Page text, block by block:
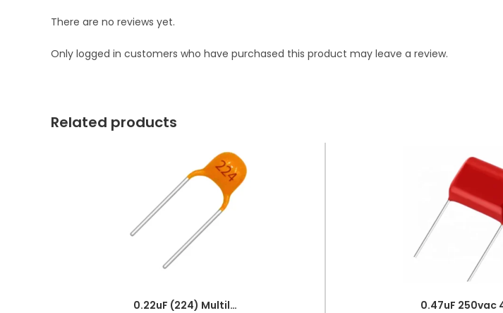
There are no reviews yet.
Only logged in customers who have purchased this product may leave a review.
Related products
0.22uF (224) Multilayer(Mylar) Capacitor